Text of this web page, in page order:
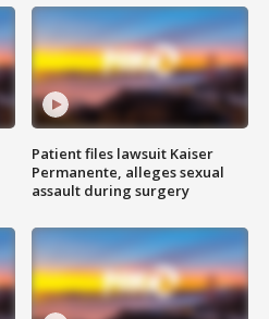
Patient files lawsuit Kaiser
Permanente, alleges sexual
assault during surgery